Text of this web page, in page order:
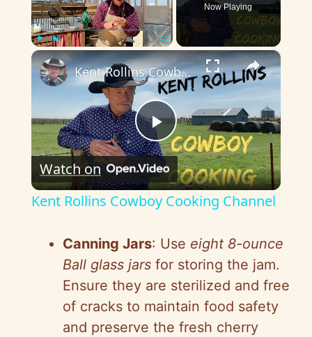
Unmute
Now Playing
×
P
l
y
V
Kent Rollins Cowboy Cooking Channel
Watch on
Kent Rollins Cowboy Cooking Channel
Canning Jars: Use eight 8-ounce
Ball glass jars for storing the jam.
Ensure they are sterilized and free
of cracks to maintain food safety
and preserve the fresh cherry